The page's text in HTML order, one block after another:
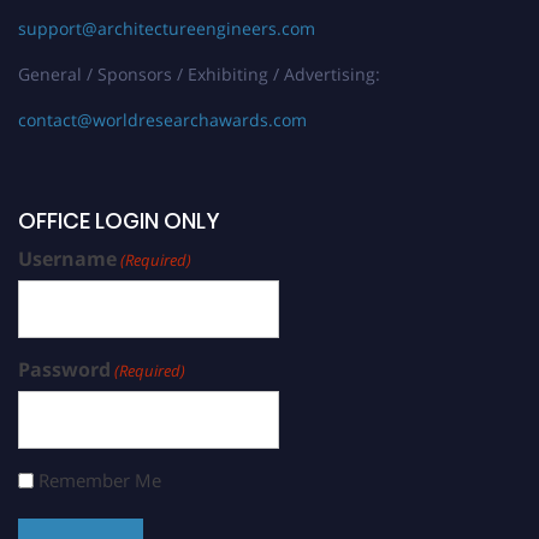
support@architectureengineers.com
General / Sponsors / Exhibiting / Advertising:
contact@worldresearchawards.com
OFFICE LOGIN ONLY
Username(Required)
Password (Required)
Remember Me